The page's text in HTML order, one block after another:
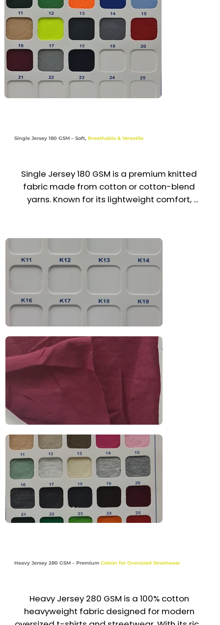
Industries
Sports | Education | Promotional | Activewear |
Outdoor Events
Single Jersey 180 GSM – Soft, Breathable & Versatile
Single Jersey 180 GSM is a premium knitted
fabric made from cotton or cotton-blend
yarns. Known for its lightweight comfort,
promotional wear. With excellent breathability,
moisture absorption, and a soft drape, it
balances durability and comfort—making it
ideal for daily use in warm climates.
Recommended Uniform Uses
T-Shirts & Polo Shirts
Casual Uniforms & Retail Wear
School & Educational Uniforms
Promotional Clothing
Industries
Casual | Activewear
Heavy Jersey 280 GSM – Premium Cotton for Oversized Streetwear
Heavy Jersey 280 GSM is a 100% cotton
heavyweight fabric designed for modern